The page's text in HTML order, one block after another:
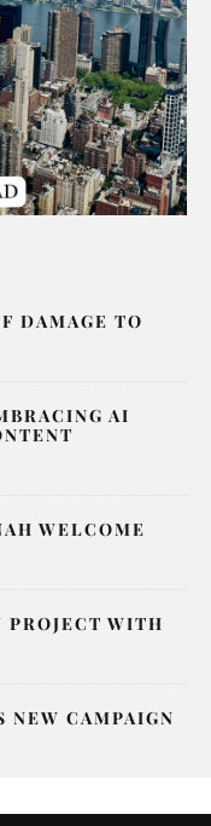
DAMAGE TO
AI
WELCOME
PROJECT WITH
NEW CAMPAIGN